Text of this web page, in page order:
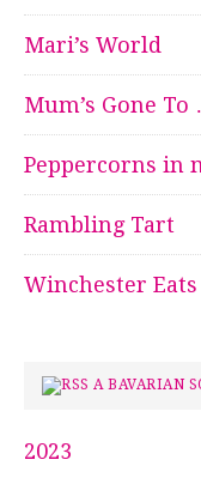
Mari’s World
Mum’s Gone To
Peppercorns in
Rambling Tart
Winchester Eats
A BAVARIAN
2023